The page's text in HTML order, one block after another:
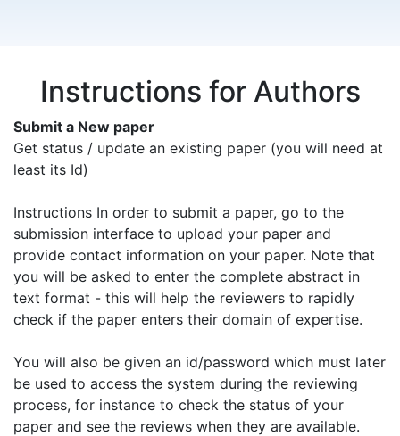
Instructions for Authors
Submit a New paper
Get status / update an existing paper (you will need at
least its Id)
Instructions In order to submit a paper, go to the
submission interface to upload your paper and
provide contact information on your paper. Note that
you will be asked to enter the complete abstract in
text format - this will help the reviewers to rapidly
check if the paper enters their domain of expertise.
You will also be given an id/password which must later
be used to access the system during the reviewing
process, for instance to check the status of your
paper and see the reviews when they are available.